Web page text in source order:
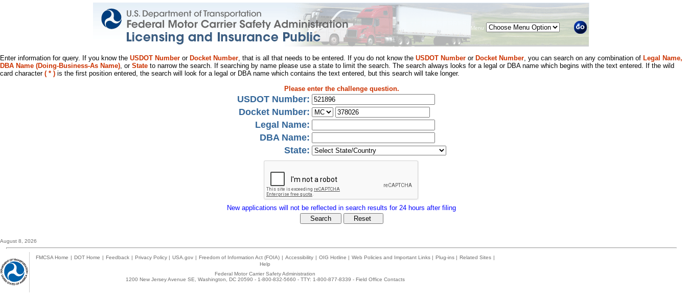
Menu
Enter information for query. If you know the USDOT Number or Docket Number, that is all that needs to be entered. If you do not know the USDOT Number or Docket Number, you can search on any combination of Legal Name,
DBA Name (Doing-Business-As Name), or State to narrow the search. If searching by name please use a state to limit the search. The search always looks for a legal or DBA name which begins with the text entered. If the wild
card character ( * ) is the first position entered, the search will look for a legal or DBA name which contains the text entered, but this search will take longer.
Please enter the challenge question.
USDOT Number:
Docket Number:
Legal Name:
DBA Name:
State:
New applications will not be reflected in search results for 24 hours after filing
August 8, 2026
FMCSA Home | DOT Home | Feedback | Privacy Policy | USA.gov | Freedom of Information Act (FOIA) | Accessibility | OIG Hotline | Web Policies and Important Links | Plug-ins | Related Sites |
Help
Federal Motor Carrier Safety Administration
1200 New Jersey Avenue SE, Washington, DC 20590 - 1-800-832-5660 - TTY: 1-800-877-8339 - Field Office Contacts